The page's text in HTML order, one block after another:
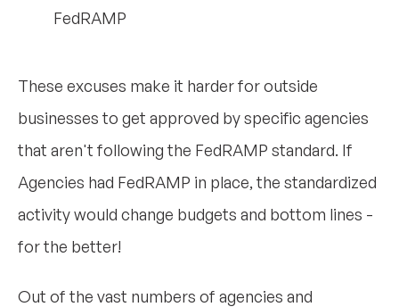
FedRAMP
These excuses make it harder for outside
businesses to get approved by specific agencies
that aren't following the FedRAMP standard. If
Agencies had FedRAMP in place, the standardized
activity would change budgets and bottom lines -
for the better!
Out of the vast numbers of agencies and